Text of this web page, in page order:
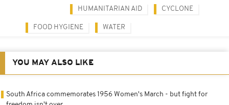
HUMANITARIAN AID CYCLONE
FOOD HYGIENE WATER
YOU MAY ALSO LIKE
South Africa commemorates 1956 Women's March - but fight for